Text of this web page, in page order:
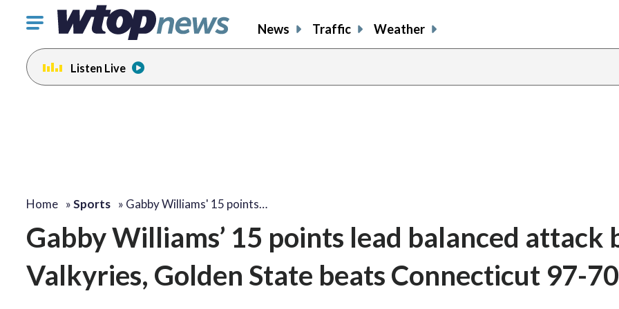
Click
toggle
navigation
menu.
News Traffic Weather
Listen Live
Home »Sports » Gabby Williams' 15 points…
Gabby Williams’ 15 points lead balanced attack
Valkyries, Golden State beats Connecticut 97-70